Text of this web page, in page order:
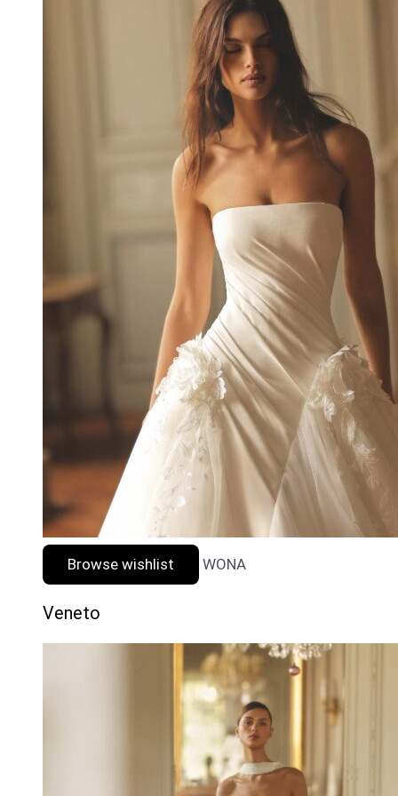
Browse wishlist WONA
Veneto